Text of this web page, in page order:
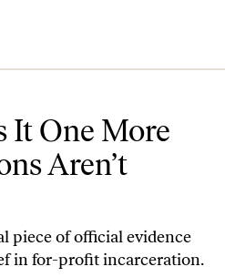
It One More
Aren’t
piece of official evidence
in for-profit incarceration.